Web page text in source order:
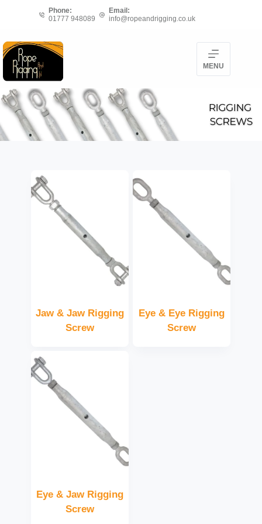
content
Phone:
01777 948089
Email:
info@ropeandrigging.co.uk
MENU
Jaw & Jaw Rigging
Screw
Eye & Eye Rigging
Screw
Eye & Jaw Rigging
Screw